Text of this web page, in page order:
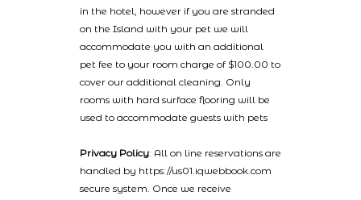
in the hotel, however if you are stranded
on the Island with your pet we will
accommodate you with an additional
pet fee to your room charge of $100.00 to
cover our additional cleaning. Only
rooms with hard surface flooring will be
used to accommodate guests with pets
Privacy Policy: All on line reservations are
handled by https://us01.iqwebbook.com
secure system. Once we receive